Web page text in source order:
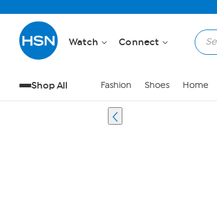
Watch Connect
Shop All Fashion Shoes Home